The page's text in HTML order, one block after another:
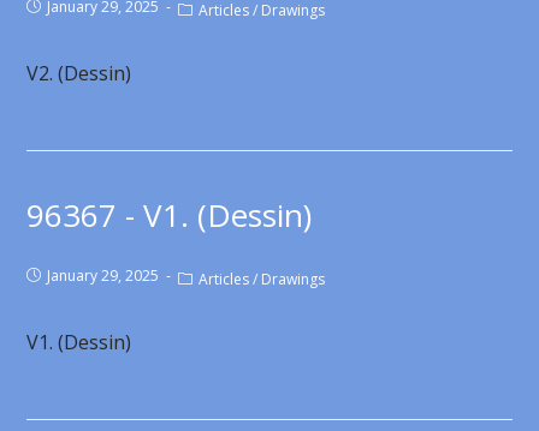
January 29, 2025 Articles / Drawings
V2. (Dessin)
96367 - V1. (Dessin)
January 29, 2025 Articles / Drawings
V1. (Dessin)